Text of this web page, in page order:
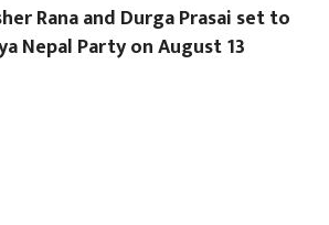
Rana and Durga Prasai set to
Nepal Party on August 13